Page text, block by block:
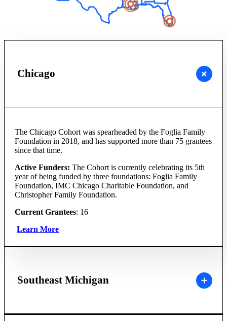
Chicago
The Chicago Cohort was spearheaded by the Foglia Family
Foundation in 2018, and has supported more than 75 grantees
since that time.
Active Funders: The Cohort is currently celebrating its 5th
year of being funded by three foundations: Foglia Family
Foundation, IMC Chicago Charitable Foundation, and
Christopher Family Foundation.
Current Grantees: 16
Learn More
Southeast Michigan